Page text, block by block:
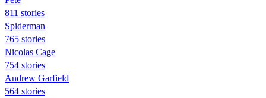
811 stories
Spiderman
765 stories
Nicolas Cage
754 stories
Andrew Garfield
564 stories